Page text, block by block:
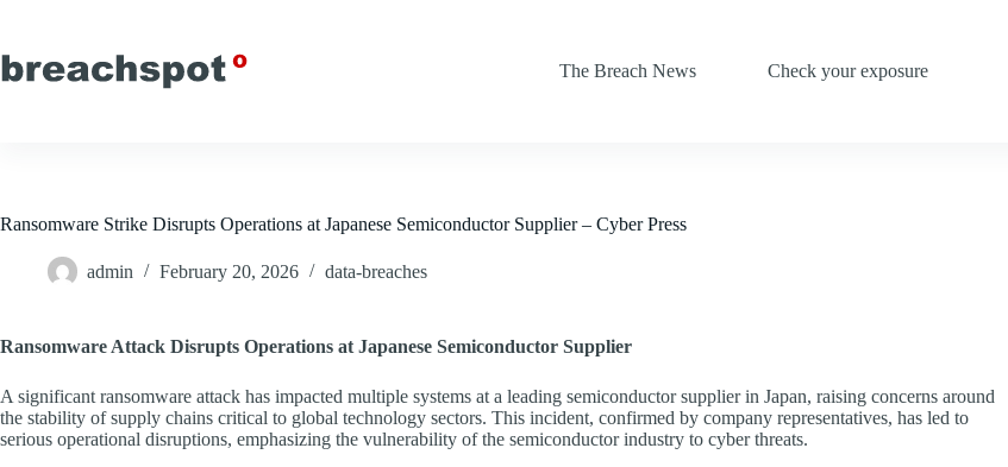
content
The Breach News
Check your exposure
Ransomware Strike Disrupts Operations at Japanese Semiconductor Supplier – Cyber Press
admin February 20, 2026 data-breaches
Ransomware Attack Disrupts Operations at Japanese Semiconductor Supplier
A significant ransomware attack has impacted multiple systems at a leading semiconductor supplier in Japan, raising concerns around
the stability of supply chains critical to global technology sectors. This incident, confirmed by company representatives, has led to
serious operational disruptions, emphasizing the vulnerability of the semiconductor industry to cyber threats.